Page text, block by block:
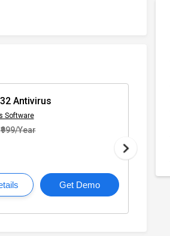
Antivirus
Software
₹999/Year
Get Demo